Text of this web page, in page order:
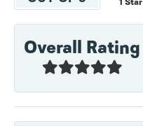
Overall Rating